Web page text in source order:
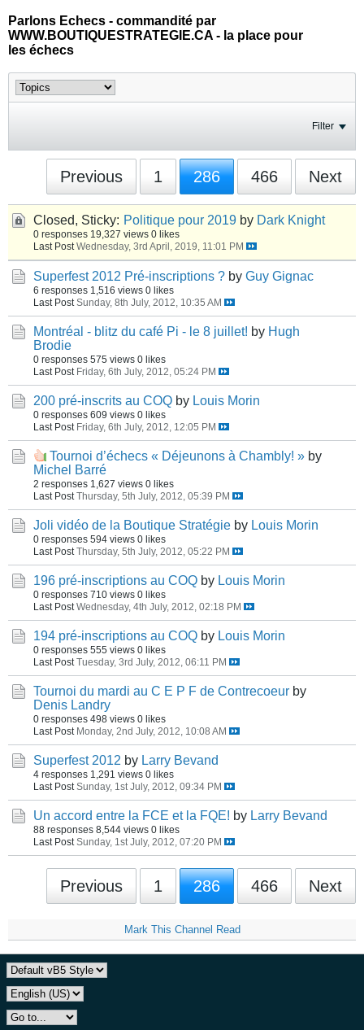
Parlons Echecs - commandité par
WWW.BOUTIQUESTRATEGIE.CA - la place pour
les échecs
Filter
Previous 1 286 466 Next
Closed, Sticky: Politique pour 2019 by Dark Knight
0 responses 19,327 views 0 likes
Last Post Wednesday, 3rd April, 2019, 11:01 PM
Superfest 2012 Pré-inscriptions ? by Guy Gignac
6 responses 1,516 views 0 likes
Last Post Sunday, 8th July, 2012, 10:35 AM
Montréal - blitz du café Pi - le 8 juillet! by Hugh
Brodie
0 responses 575 views 0 likes
Last Post Friday, 6th July, 2012, 05:24 PM
200 pré-inscrits au COQ by Louis Morin
0 responses 609 views 0 likes
Last Post Friday, 6th July, 2012, 12:05 PM
Tournoi d’échecs « Déjeunons à Chambly! » by
Michel Barré
2 responses 1,627 views 0 likes
Last Post Thursday, 5th July, 2012, 05:39 PM
Joli vidéo de la Boutique Stratégie by Louis Morin
0 responses 594 views 0 likes
Last Post Thursday, 5th July, 2012, 05:22 PM
196 pré-inscriptions au COQ by Louis Morin
0 responses 710 views 0 likes
Last Post Wednesday, 4th July, 2012, 02:18 PM
194 pré-inscriptions au COQ by Louis Morin
0 responses 555 views 0 likes
Last Post Tuesday, 3rd July, 2012, 06:11 PM
Tournoi du mardi au C E P F de Contrecoeur by
Denis Landry
0 responses 498 views 0 likes
Last Post Monday, 2nd July, 2012, 10:08 AM
Superfest 2012 by Larry Bevand
4 responses 1,291 views 0 likes
Last Post Sunday, 1st July, 2012, 09:34 PM
Un accord entre la FCE et la FQE! by Larry Bevand
88 responses 8,544 views 0 likes
Last Post Sunday, 1st July, 2012, 07:20 PM
Previous 1 286 466 Next
Mark This Channel Read